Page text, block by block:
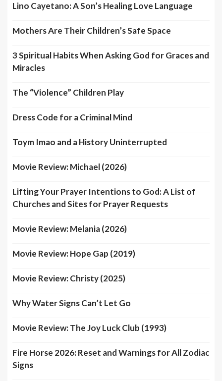
Lino Cayetano: A Son’s Healing Love Language
Mothers Are Their Children’s Safe Space
3 Spiritual Habits When Asking God for Graces and
Miracles
The “Violence” Children Play
Dress Code for a Criminal Mind
Toym Imao and a History Uninterrupted
Movie Review: Michael (2026)
Lifting Your Prayer Intentions to God: A List of
Churches and Sites for Prayer Requests
Movie Review: Melania (2026)
Movie Review: Hope Gap (2019)
Movie Review: Christy (2025)
Why Water Signs Can’t Let Go
Movie Review: The Joy Luck Club (1993)
Fire Horse 2026: Reset and Warnings for All Zodiac
Signs